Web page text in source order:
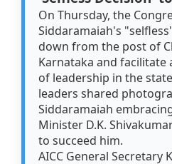
On Thursday, the
Siddaramaiah's
down from the post of
Karnataka and
of leadership in the
leaders shared
Siddaramaiah
Minister D.K.
to succeed him.
AICC General Secretary